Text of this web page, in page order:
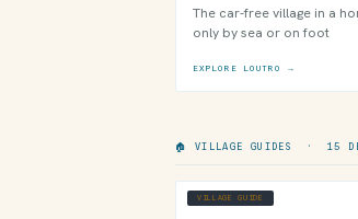
The car-free village in a
only by sea or on foot
EXPLORE LOUTRO →
🏠 VILLAGE GUIDES · 15
VILLAGE GUIDE